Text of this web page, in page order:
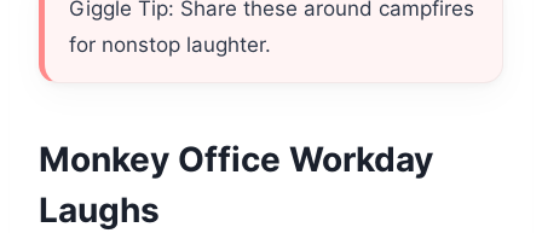
Giggle Tip: Share these around campfires
for nonstop laughter.
Monkey Office Workday
Laughs